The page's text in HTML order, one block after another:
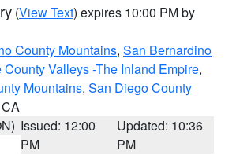
(View Text) expires 10:00 PM by
County Mountains, San Bernardino
Valleys -The Inland Empire,
Mountains, San Diego County
Issued: 12:00
PM
Updated: 10:36
PM